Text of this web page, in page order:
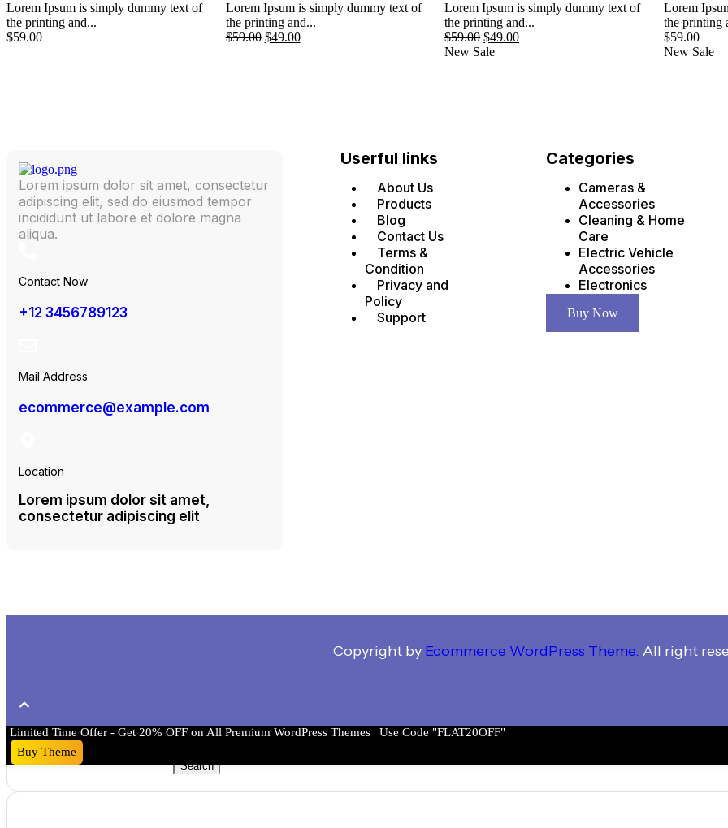
Lorem Ipsum is simply dummy text of
the printing and...
$59.00
Lorem Ipsum is simply dummy text of
the printing and...
$59.00 $49.00
Lorem Ipsum is simply dummy text of
the printing and...
$59.00 $49.00
New Sale
Lorem
the printing
$59.00
New Sale
Lorem ipsum dolor sit amet, consectetur
adipiscing elit, sed do eiusmod tempor
incididunt ut labore et dolore magna
aliqua.
Contact Now
+12 3456789123
Mail Address
ecommerce@example.com
Location
Lorem ipsum dolor sit amet,
consectetur adipiscing elit
Userful links
About Us
Products
Blog
Contact Us
Terms &
Condition
Privacy and
Policy
Support
Categories
Cameras &
Accessories
Cleaning & Home
Care
Electric Vehicle
Accessories
Electronics
Buy Now
Copyright by Ecommerce WordPress Theme. All right
Limited Time Offer - Get 20% OFF on All Premium WordPress Themes | Use Code "FLAT20OFF"
Buy Theme
Search
Search